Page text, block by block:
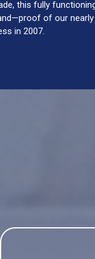
this fully
of our nearly
in 2007.